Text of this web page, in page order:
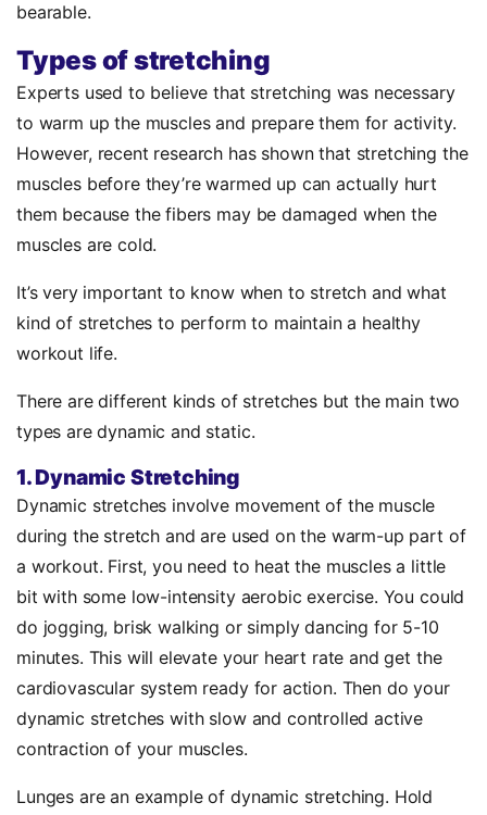
bearable.
Types of stretching
Experts used to believe that stretching was necessary
to warm up the muscles and prepare them for activity.
However, recent research has shown that stretching the
muscles before they’re warmed up can actually hurt
them because the fibers may be damaged when the
muscles are cold.
It’s very important to know when to stretch and what
kind of stretches to perform to maintain a healthy
workout life.
There are different kinds of stretches but the main two
types are dynamic and static.
1. Dynamic Stretching
Dynamic stretches involve movement of the muscle
during the stretch and are used on the warm-up part of
a workout. First, you need to heat the muscles a little
bit with some low-intensity aerobic exercise. You could
do jogging, brisk walking or simply dancing for 5-10
minutes. This will elevate your heart rate and get the
cardiovascular system ready for action. Then do your
dynamic stretches with slow and controlled active
contraction of your muscles.
Lunges are an example of dynamic stretching. Hold